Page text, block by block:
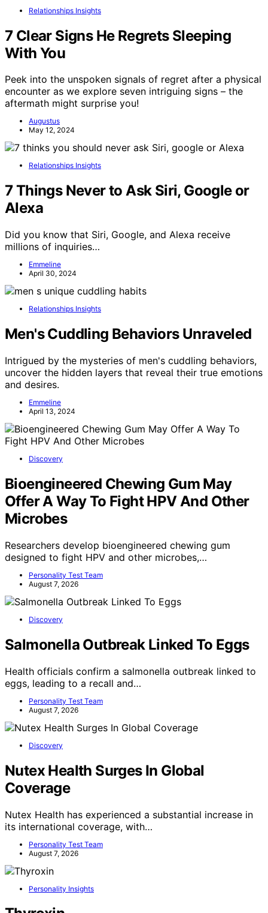
Relationships Insights
7 Clear Signs He Regrets Sleeping
With You
Peek into the unspoken signals of regret after a physical
encounter as we explore seven intriguing signs – the
aftermath might surprise you!
Augustus
May 12, 2024
Relationships Insights
7 Things Never to Ask Siri, Google or
Alexa
Did you know that Siri, Google, and Alexa receive
millions of inquiries…
Emmeline
April 30, 2024
Relationships Insights
Men's Cuddling Behaviors Unraveled
Intrigued by the mysteries of men's cuddling behaviors,
uncover the hidden layers that reveal their true emotions
and desires.
Emmeline
April 13, 2024
Discovery
Bioengineered Chewing Gum May
Offer A Way To Fight HPV And Other
Microbes
Researchers develop bioengineered chewing gum
designed to fight HPV and other microbes,…
Personality Test Team
August 7, 2026
Discovery
Salmonella Outbreak Linked To Eggs
Health officials confirm a salmonella outbreak linked to
eggs, leading to a recall and…
Personality Test Team
August 7, 2026
Discovery
Nutex Health Surges In Global
Coverage
Nutex Health has experienced a substantial increase in
its international coverage, with…
Personality Test Team
August 7, 2026
Personality Insights